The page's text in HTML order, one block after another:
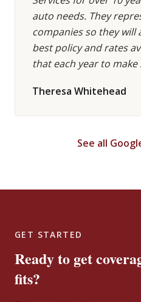
auto needs. They
companies so they will
best policy and rates
that each year to make
Theresa Whitehead
See all
GET STARTED
Ready to get
fits?